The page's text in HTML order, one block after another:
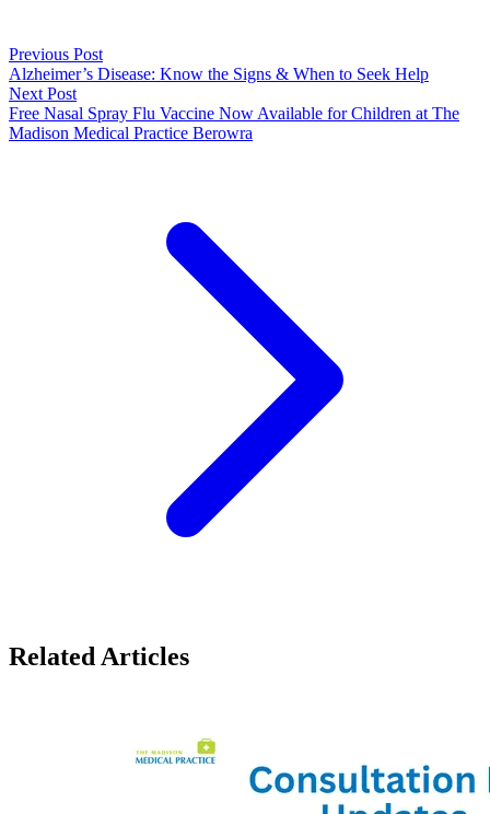
Previous Post
Alzheimer’s Disease: Know the Signs & When to Seek Help
Next Post
Free Nasal Spray Flu Vaccine Now Available for Children at The
Madison Medical Practice Berowra
Related Articles